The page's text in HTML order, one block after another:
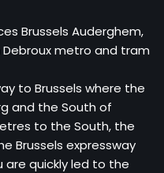
Brussels Auderghem,
metro and tram
to Brussels where the
and the South of
to the South, the
Brussels expressway
are quickly led to the